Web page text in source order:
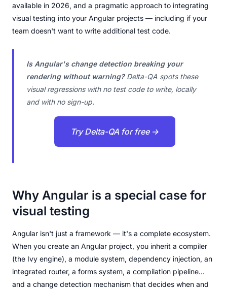
available in 2026, and a pragmatic approach to integrating
visual testing into your Angular projects — including if your
team doesn't want to write additional test code.
Is Angular's change detection breaking your
rendering without warning?Delta-QA spots these
visual regressions with no test code to write, locally
and with no sign-up.
Try Delta-QA for free →
Why Angular is a special case for
visual testing
Angular isn't just a framework — it's a complete ecosystem.
When you create an Angular project, you inherit a compiler
(the Ivy engine), a module system, dependency injection, an
integrated router, a forms system, a compilation pipeline...
and a change detection mechanism that decides when and